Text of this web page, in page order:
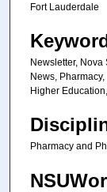
Fort Lauderdale
Newsletter,
News,
Higher
Pharmacy and